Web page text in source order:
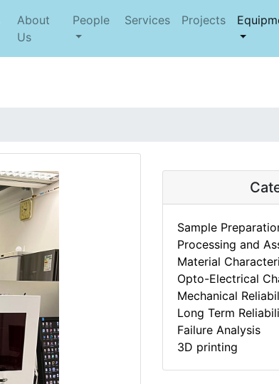
About
Us
People Services Projects
Sample
Processing and
Material
Opto-Electrical
Mechanical
Long Term
Failure Analysis
3D printing